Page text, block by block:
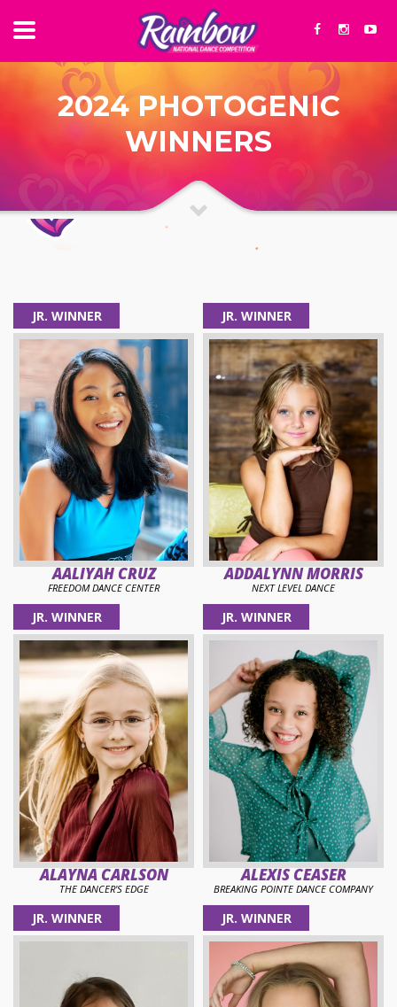
2024 PHOTOGENIC
WINNERS
JR. WINNER
AALIYAH CRUZ
FREEDOM DANCE CENTER
JR. WINNER
ADDALYNN MORRIS
NEXT LEVEL DANCE
JR. WINNER
ALAYNA CARLSON
THE DANCER'S EDGE
JR. WINNER
ALEXIS CEASER
BREAKING POINTE DANCE COMPANY
JR. WINNER JR. WINNER